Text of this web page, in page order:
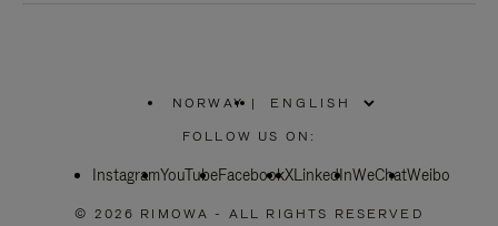
NORWAY
PLEASE
SELECT
COUNTRY
|
FOLLOW US ON:
InstagramYouTubeFacebookXLinkedInWeChatWeibo
© 2026 RIMOWA - ALL RIGHTS RESERVED